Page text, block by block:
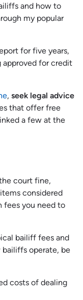
and how to
my popular
for five years,
for credit
, seek legal advice
that offer free
a few at the
court fine,
considered
fees you need to
bailiff fees and
bailiffs operate, be
costs of dealing